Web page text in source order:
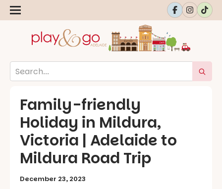
Family-friendly
Holiday in Mildura,
Victoria | Adelaide to
Mildura Road Trip
December 23, 2023